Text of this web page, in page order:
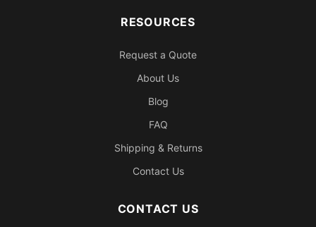
RESOURCES
Request a Quote
About Us
Blog
FAQ
Shipping & Returns
Contact Us
CONTACT US